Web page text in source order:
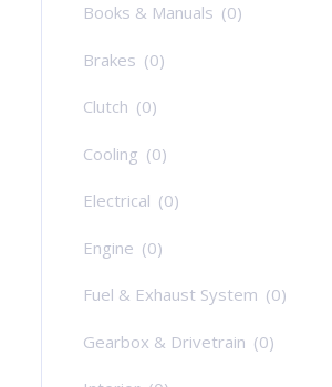
Books & Manuals (0)
Brakes (0)
Clutch (0)
Cooling (0)
Electrical (0)
Engine (0)
Fuel & Exhaust System (0)
Gearbox & Drivetrain (0)